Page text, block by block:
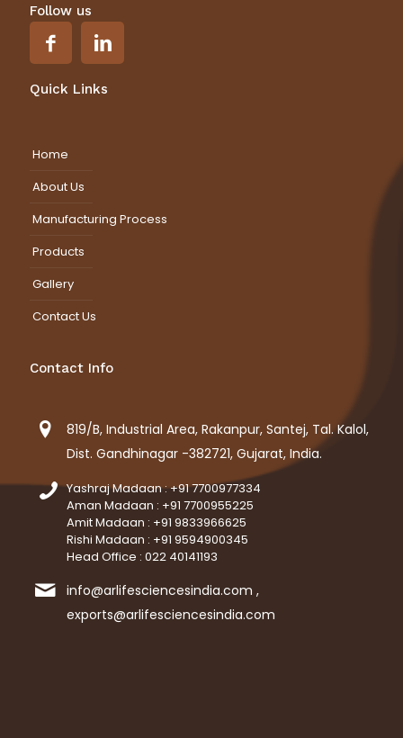
Follow us
Quick Links
Home
About Us
Manufacturing Process
Products
Gallery
Contact Us
Contact Info
819/B, Industrial Area, Rakanpur, Santej, Tal. Kalol,
Dist. Gandhinagar -382721, Gujarat, India.
Yashraj Madaan : +91 7700977334
Aman Madaan : +91 7700955225
Amit Madaan : +91 9833966625
Rishi Madaan : +91 9594900345
Head Office : 022 40141193
info@arlifesciencesindia.com ,
exports@arlifesciencesindia.com